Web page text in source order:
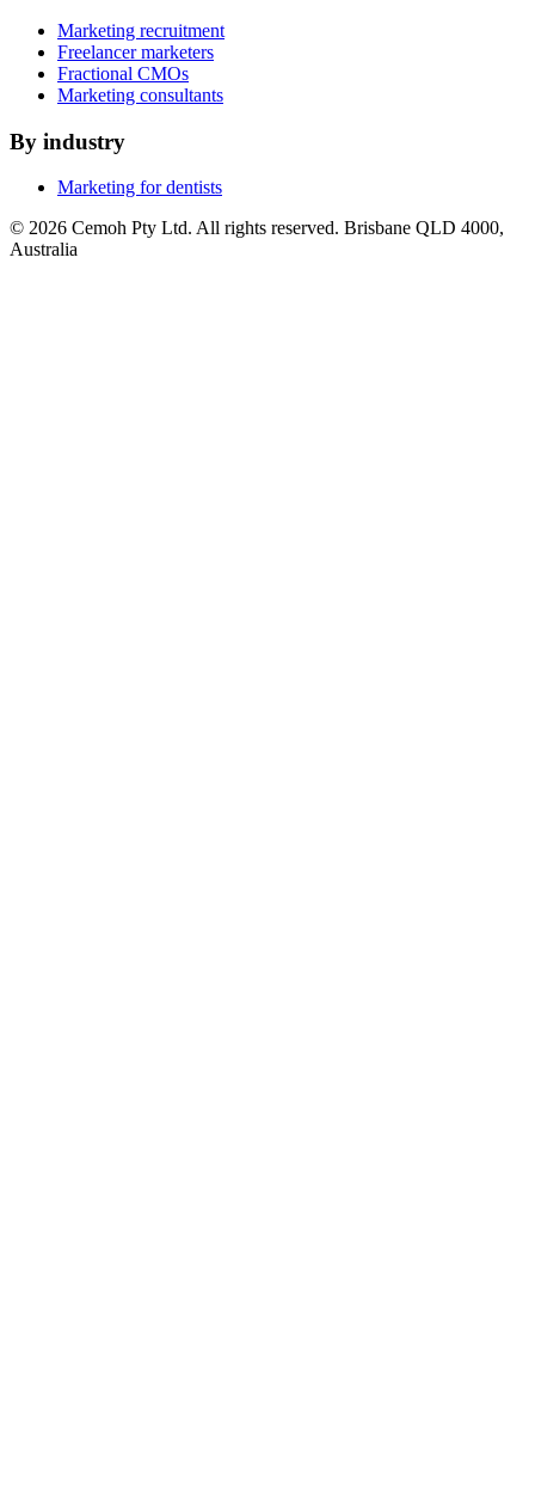
Marketing recruitment
Freelancer marketers
Fractional CMOs
Marketing consultants
By industry
Marketing for dentists
© 2026 Cemoh Pty Ltd. All rights reserved. Brisbane QLD 4000,
Australia